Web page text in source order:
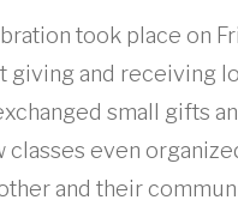
took place on
giving and receiving
small gifts
classes even
and their